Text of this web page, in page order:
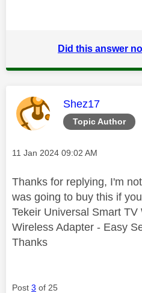
Did this answer
Topic Author
This message
Shez17
Message posted on
‎11 Jan 2024 09:02 AM
Thanks for replying, I'm
was going to buy this if
Tekeir Universal Smart
Wireless Adapter - Easy
Thanks
Post 3 of 25